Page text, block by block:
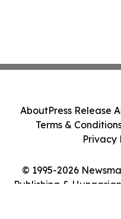
© 1995-2026
Publishing &
AboutPress Release
Terms &
Privacy